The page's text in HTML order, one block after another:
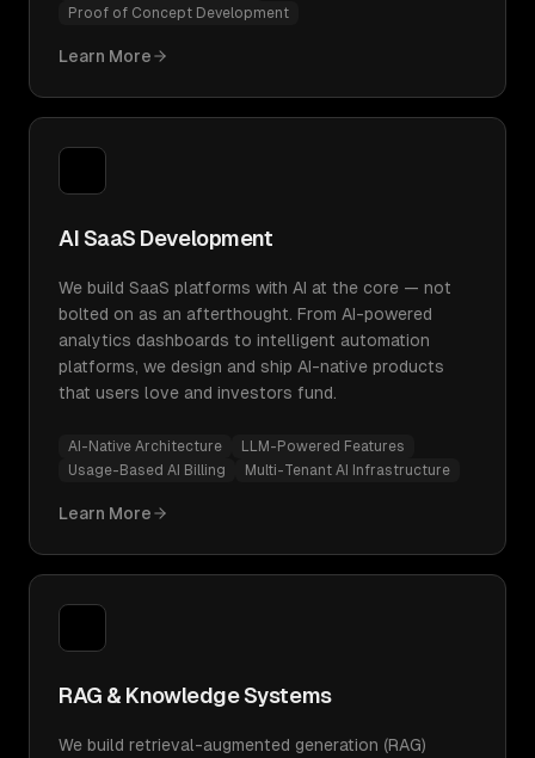
Proof of Concept Development
Learn More
AI SaaS Development
We build SaaS platforms with AI at the core — not
bolted on as an afterthought. From AI-powered
analytics dashboards to intelligent automation
platforms, we design and ship AI-native products
that users love and investors fund.
AI-Native Architecture
LLM-Powered Features
Usage-Based AI Billing
Multi-Tenant AI Infrastructure
Learn More
RAG & Knowledge Systems
We build retrieval-augmented generation (RAG)